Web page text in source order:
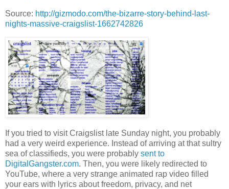
Source: http://gizmodo.com/the-bizarre-story-behind-last-
nights-massive-craigslist-1662742826
If you tried to visit Craigslist late Sunday night, you probably
had a very weird experience. Instead of arriving at that sultry
sea of classifieds, you were probably sent to
DigitalGangster.com. Then, you were likely redirected to
YouTube, where a very strange animated rap video filled
your ears with lyrics about freedom, privacy, and net